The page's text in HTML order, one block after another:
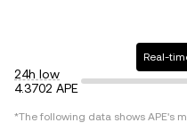
24h low
4.3702 APE
Real-
*The following data shows APE's